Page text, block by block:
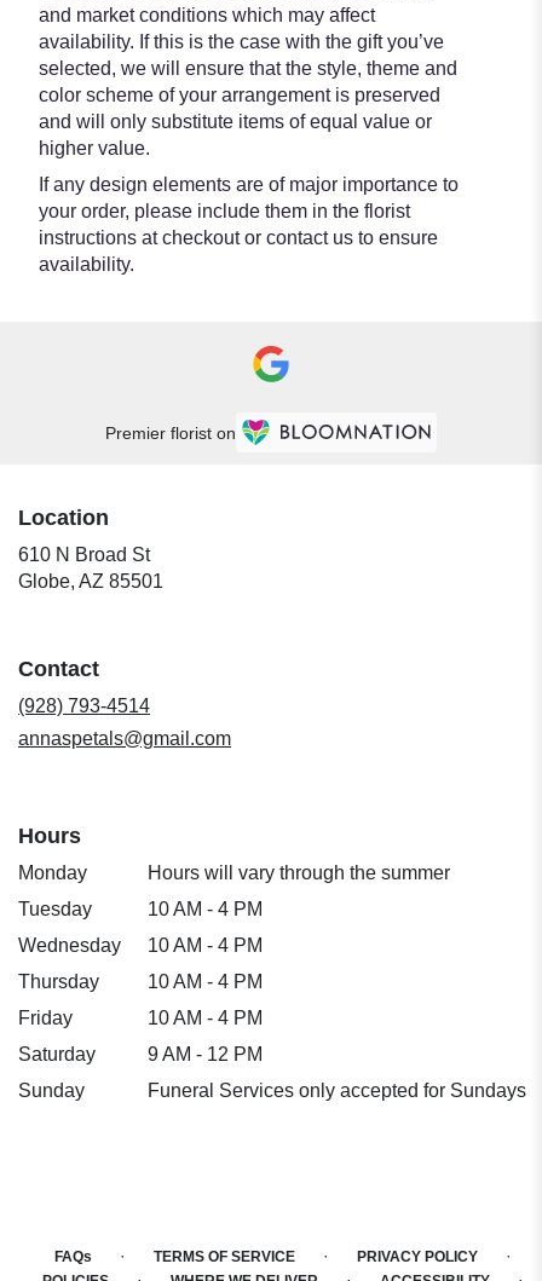
and market conditions which may affect
availability. If this is the case with the gift you’ve
selected, we will ensure that the style, theme and
color scheme of your arrangement is preserved
and will only substitute items of equal value or
higher value.
If any design elements are of major importance to
your order, please include them in the florist
instructions at checkout or contact us to ensure
availability.
Premier florist on
Location
610 N Broad St
Globe, AZ 85501
Contact
(928) 793-4514
annaspetals@gmail.com
Hours
Monday
Hours will vary through the summer
Tuesday
10 AM - 4 PM
Wednesday
10 AM - 4 PM
Thursday
10 AM - 4 PM
Friday
10 AM - 4 PM
Saturday
9 AM - 12 PM
Sunday
Funeral Services only accepted for Sundays
FAQs · TERMS OF SERVICE · PRIVACY POLICY ·